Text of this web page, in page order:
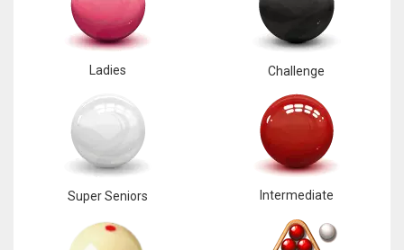
Ladies Challenge
Super Seniors Intermediate